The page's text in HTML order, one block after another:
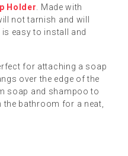
Holder . Made with
not tarnish and will
easy to install and
for attaching a soap
over the edge of the
soap and shampoo to
bathroom for a neat,